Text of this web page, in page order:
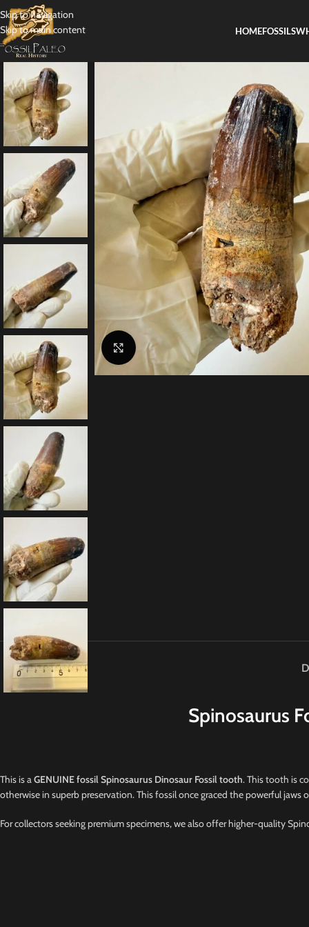
Skip to navigation
Skip to main content
HOMEFOSSILS
Click to enlarge
Spinosaurus
This is aGENUINE fossil Spinosaurus Dinosaur Fossil tooth. This tooth is
otherwise in superb preservation. This fossil once graced the powerful jaws
For collectors seeking premium specimens, we also offer higher-quality